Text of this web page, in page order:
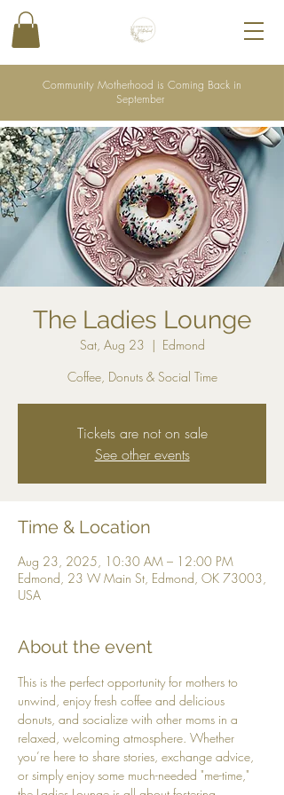
Community Motherhood is Coming Back in
September
The Ladies Lounge
Sat, Aug 23
  |
Edmond
Coffee, Donuts & Social Time
Tickets are not on sale
See other events
Time & Location
Aug 23, 2025, 10:30 AM – 12:00 PM
Edmond, 23 W Main St, Edmond, OK 73003,
USA
About the event
This is the perfect opportunity for mothers to
unwind, enjoy fresh coffee and delicious
donuts, and socialize with other moms in a
relaxed, welcoming atmosphere. Whether
you’re here to share stories, exchange advice,
or simply enjoy some much-needed "me-time,"